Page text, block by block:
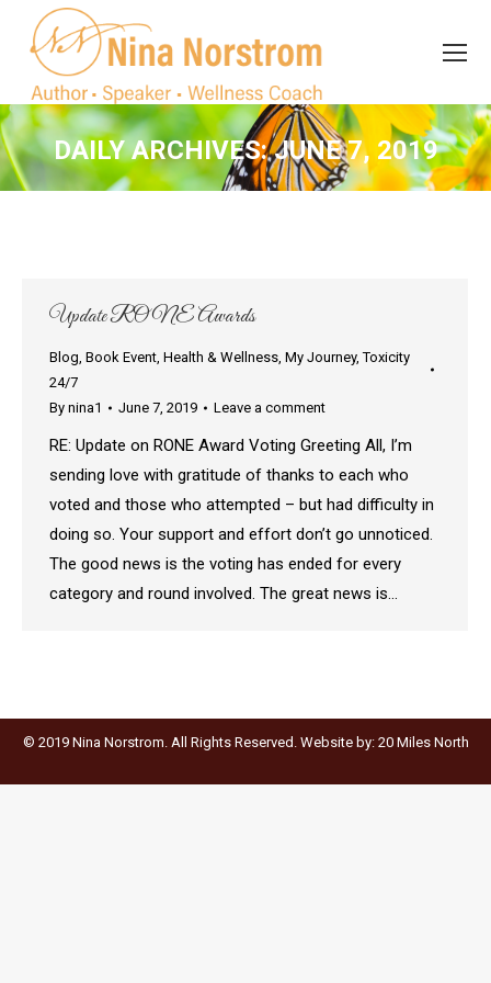
DAILY ARCHIVES:JUNE 7, 2019
You are here:
Update RONE Awards
Blog, Book Event, Health & Wellness, My Journey,Toxicity
24/7
By nina1 June 7, 2019 Leave a comment
RE: Update on RONE Award Voting Greeting All, I’m
sending love with gratitude of thanks to each who
voted and those who attempted – but had difficulty in
doing so. Your support and effort don’t go unnoticed.
The good news is the voting has ended for every
category and round involved. The great news is…
© 2019 Nina Norstrom. All Rights Reserved. Website by: 20 Miles North